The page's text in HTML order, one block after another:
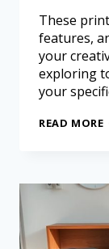
These
features,
your
exploring
your
READ MORE